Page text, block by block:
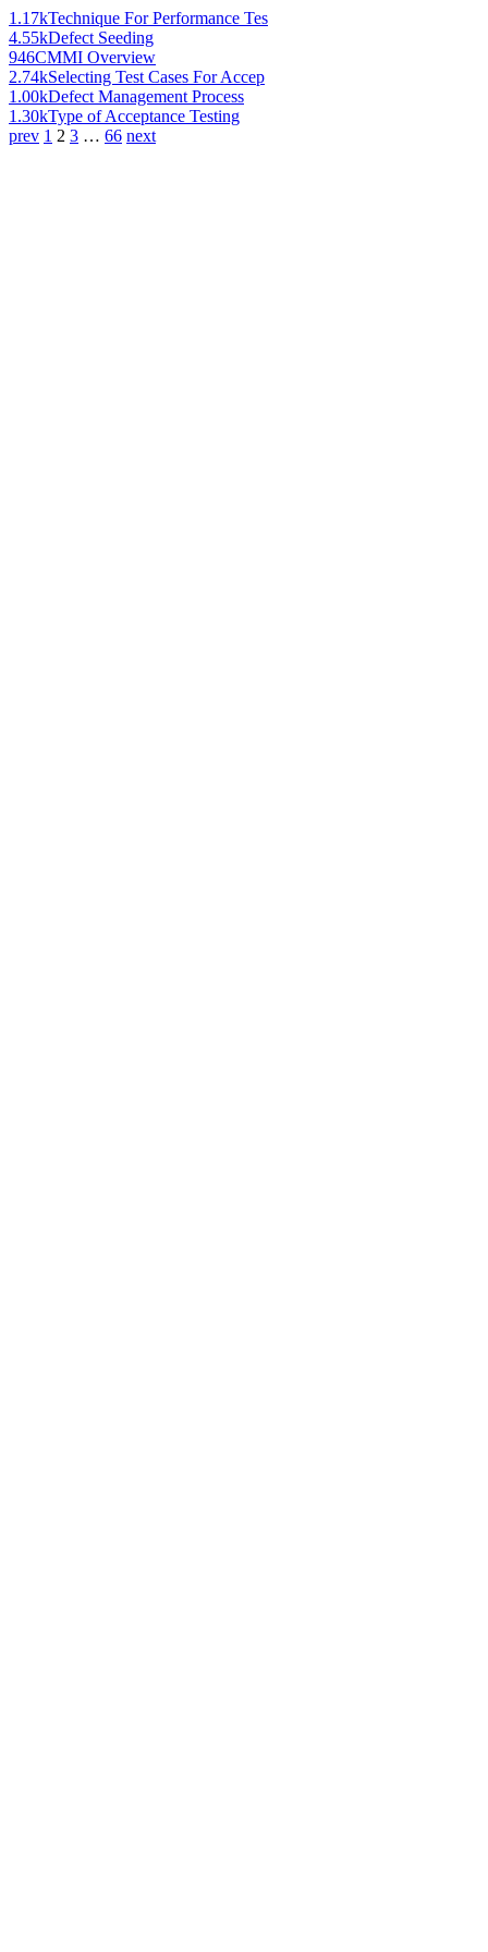
1.17kTechnique For Performance Tes
4.55kDefect Seeding
946CMMI Overview
2.74kSelecting Test Cases For Accep
1.00kDefect Management Process
1.30kType of Acceptance Testing
prev 1 2 3 … 66 next